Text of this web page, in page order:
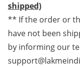
shipped)
** If the order or
have not been
by informing our